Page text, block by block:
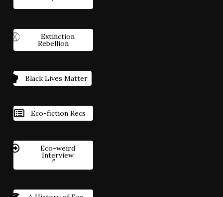
Extinction
Rebellion
Black Lives Matter
Eco-fiction Recs
Eco-weird
Interview